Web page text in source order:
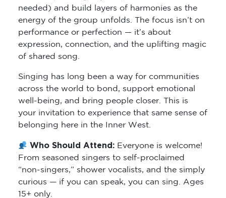
needed) and build layers of harmonies as the
energy of the group unfolds. The focus isn’t on
performance or perfection — it’s about
expression, connection, and the uplifting magic
of shared song.
Singing has long been a way for communities
across the world to bond, support emotional
well-being, and bring people closer. This is
your invitation to experience that same sense of
belonging here in the Inner West.
Who Should Attend: Everyone is welcome!
From seasoned singers to self-proclaimed
“non-singers,” shower vocalists, and the simply
curious — if you can speak, you can sing. Ages
15+ only.